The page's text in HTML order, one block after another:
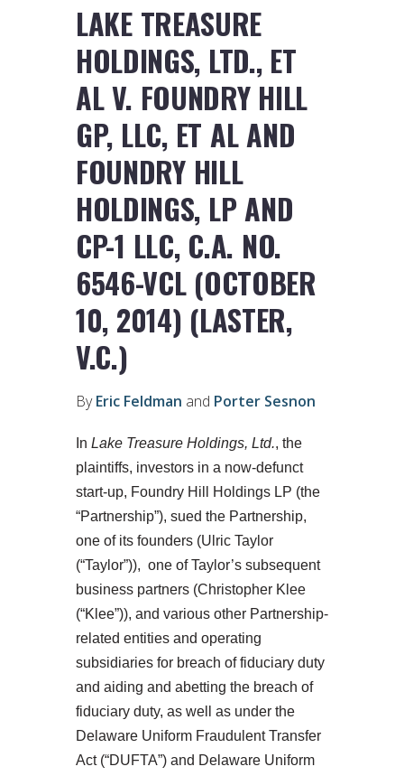
LAKE TREASURE
HOLDINGS, LTD., ET
AL V. FOUNDRY HILL
GP, LLC, ET AL AND
FOUNDRY HILL
HOLDINGS, LP AND
CP-1 LLC, C.A. NO.
6546-VCL (OCTOBER
10, 2014) (LASTER,
V.C.)
ByEric Feldman and Porter Sesnon
In Lake Treasure Holdings, Ltd., the
plaintiffs, investors in a now-defunct
start-up, Foundry Hill Holdings LP (the
“Partnership”), sued the Partnership,
one of its founders (Ulric Taylor
(“Taylor”)), one of Taylor’s subsequent
business partners (Christopher Klee
(“Klee”)), and various other Partnership-
related entities and operating
subsidiaries for breach of fiduciary duty
and aiding and abetting the breach of
fiduciary duty, as well as under the
Delaware Uniform Fraudulent Transfer
Act (“DUFTA”) and Delaware Uniform